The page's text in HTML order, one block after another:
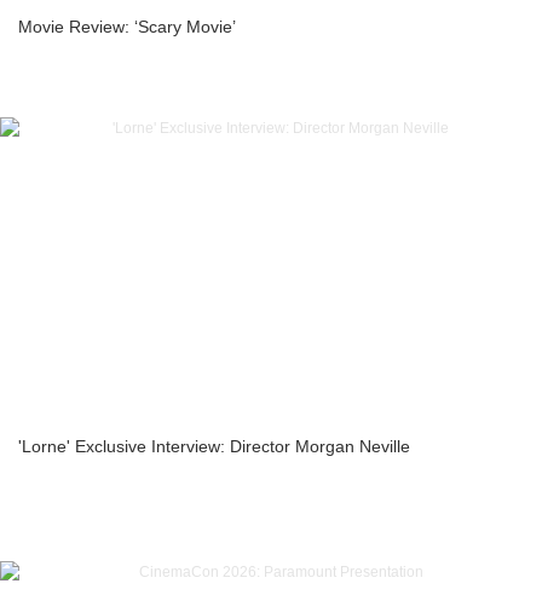
Movie Review: ‘Scary Movie’
'Lorne' Exclusive Interview: Director Morgan Neville